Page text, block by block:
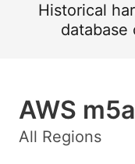
Historical
database
AWS
All Regions